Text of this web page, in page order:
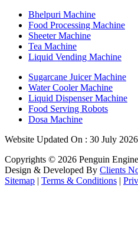
Bhelpuri Machine
Food Processing Machine
Sheeter Machine
Tea Machine
Liquid Vending Machine
Sugarcane Juicer Machine
Water Cooler Machine
Liquid Dispenser Machine
Food Serving Robots
Dosa Machine
Website Updated On : 30 July 2026
Copyrights © 2026 Penguin
Design & Developed By Clients
Sitemap | Terms & Conditions |